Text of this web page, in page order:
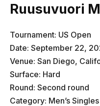
Ruusuvuori
Tournament: US Open
Date: September 22,
Venue: San Diego,
Surface: Hard
Round: Second round
Category: Men’s Singles